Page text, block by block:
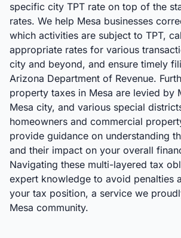
specific city TPT rate on top of the
rates. We help Mesa businesses
which activities are subject to TPT,
appropriate rates for various
city and beyond, and ensure timely
Arizona Department of Revenue.
property taxes in Mesa are levied by
Mesa city, and various special
homeowners and commercial
provide guidance on understanding
and their impact on your overall
Navigating these multi-layered tax
expert knowledge to avoid penalties
your tax position, a service we
Mesa community.